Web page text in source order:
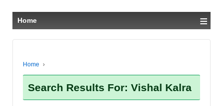
Home ≡
Home ›
Search Results For: Vishal Kalra